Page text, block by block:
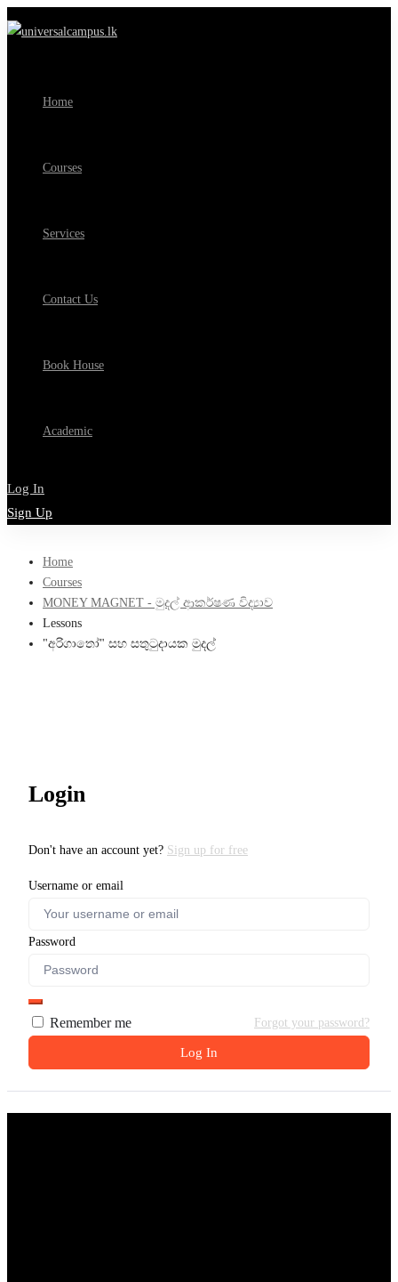
Home
Courses
Services
Contact Us
Book House
Academic
Log In
Sign Up
Home
Courses
MONEY MAGNET - මුදල් ආකර්ෂණ විද්‍යාව
Lessons
"අරිගාතෝ" සහ සතුටුදායක මුදල්
Login
Don't have an account yet? Sign up for free
Username or email
Password
Remember me Forgot your password?
Log In